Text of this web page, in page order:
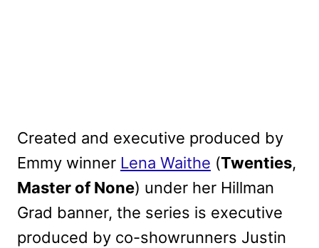
Created and executive produced by
Emmy winner Lena Waithe (Twenties,
Master of None) under her Hillman
Grad banner, the series is executive
produced by co-showrunners Justin